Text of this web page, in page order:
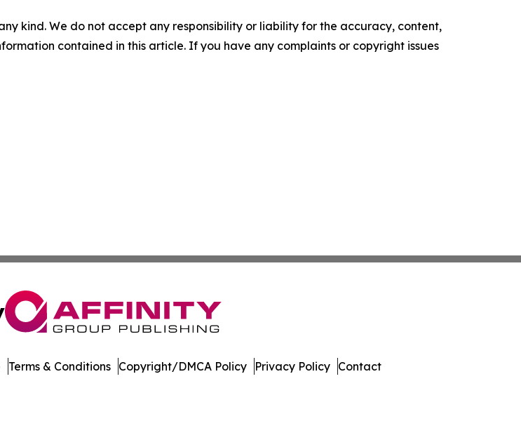
kind. We do not accept any responsibility or liability for the accuracy, content,
contained in this article. If you have any complaints or copyright issues
Terms & Conditions Copyright/DMCA Policy Privacy Policy Contact